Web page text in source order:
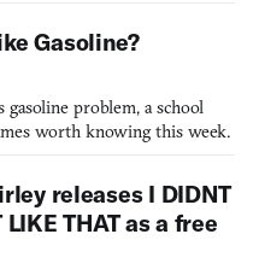
Gasoline?
gasoline problem, a school
worth knowing this week.
releases I DIDNT
LIKE THAT as a free